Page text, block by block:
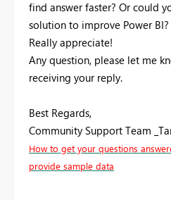
find answer faster? Or could
solution to improve Power BI?
Really appreciate!
Any question, please let me
receiving your reply.
Best Regards,
Community Support Team
How to get your questions
provide sample data